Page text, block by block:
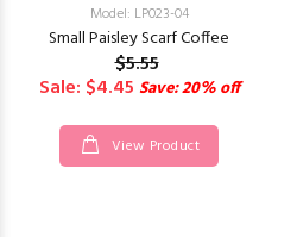
Model: LP023-04
Small Paisley Scarf Coffee
$5.55
Sale: $4.45 Save: 20% off
View Product